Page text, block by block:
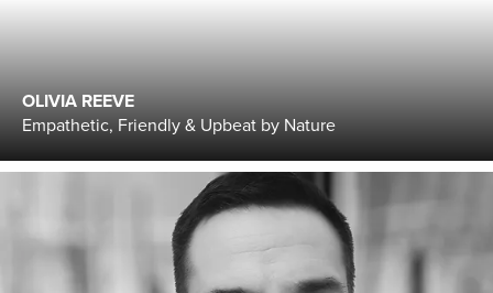
OLIVIA REEVE
Empathetic, Friendly & Upbeat by Nature